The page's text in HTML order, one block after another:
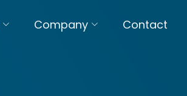
Company Contact